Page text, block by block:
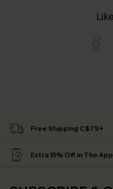
Free Shipping C$79+
Extra 15% Off in The App